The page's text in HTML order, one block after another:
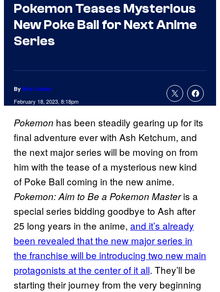
Pokemon Teases Mysterious
New Poke Ball for Next Anime
Series
By Nick Valdez
February 18, 2023, 8:18pm
Pokemon has been steadily gearing up for its
final adventure ever with Ash Ketchum, and
the next major series will be moving on from
him with the tease of a mysterious new kind
of Poke Ball coming in the new anime.
Pokemon: Aim to Be a Pokemon Masteris a
special series bidding goodbye to Ash after
25 long years in the anime, and it’s already
been revealed that the new major series in
the franchise will be introducing two new main
protagonists at the center of it all. They’ll be
starting their journey from the very beginning